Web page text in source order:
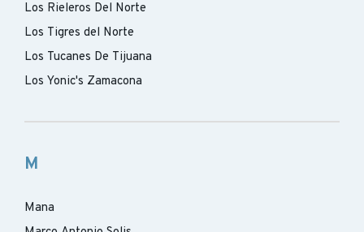
Los Rieleros Del Norte
Los Tigres del Norte
Los Tucanes De Tijuana
Los Yonic's Zamacona
M
Mana